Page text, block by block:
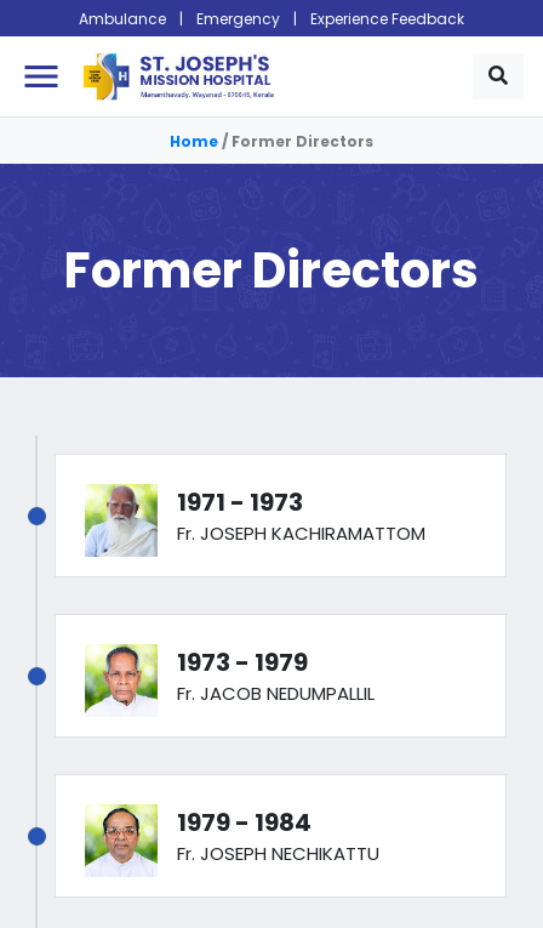
Ambulance | Emergency | Experience Feedback
menu
Home/ Former Directors
Former Directors
1971 - 1973
Fr. JOSEPH KACHIRAMATTOM
1973 - 1979
Fr. JACOB NEDUMPALLIL
1979 - 1984
Fr. JOSEPH NECHIKATTU